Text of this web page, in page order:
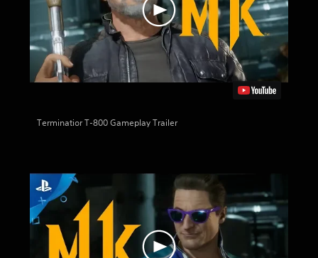
Terminatior T-800 Gameplay Trailer